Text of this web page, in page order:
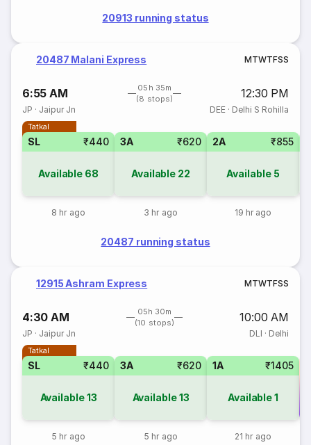
20913 running status
20487 Malani Express MTWTFSS
6:55 AM
05h 35m
(8 stops)
12:30 PM
JP · Jaipur Jn DEE· Delhi S Rohilla
Tatkal
SL ₹440
Available 68
8 hr ago
3A ₹620
Available 22
3 hr ago
2A ₹855
Available 5
19 hr ago
20487 running status
12915 Ashram Express MTWTFSS
4:30 AM
05h 30m
(10 stops)
10:00 AM
JP · Jaipur Jn DLI · Delhi
Tatkal
SL ₹440
Available13
5 hr ago
3A ₹620
Available13
5 hr ago
1A ₹1405
Available1
21 hr ago